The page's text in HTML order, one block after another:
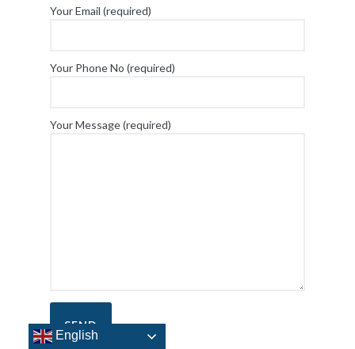
Your Email (required)
Your Phone No (required)
Your Message (required)
English